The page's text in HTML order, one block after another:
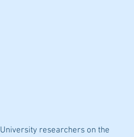
researchers on the